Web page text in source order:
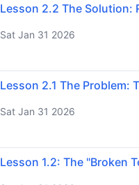
Lesson 2.2 The Solution:
Sat Jan 31 2026
Lesson 2.1 The Problem:
Sat Jan 31 2026
Lesson 1.2: The "Broken